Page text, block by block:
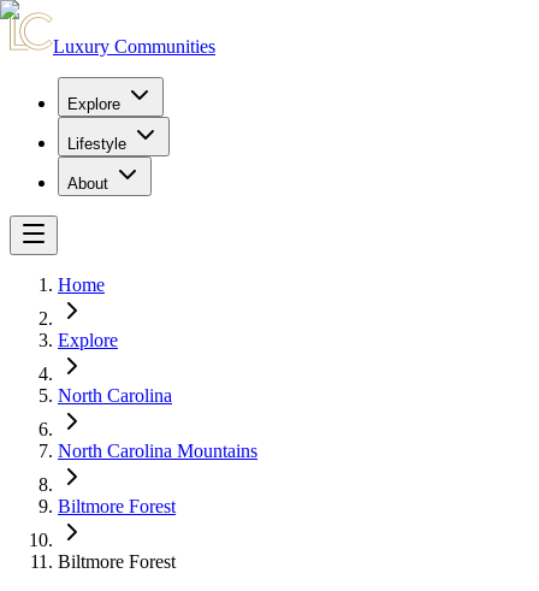
Luxury Communities
Explore
Lifestyle
About
Home
Explore
North Carolina
North Carolina Mountains
Biltmore Forest
Biltmore Forest